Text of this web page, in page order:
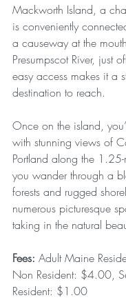
Mackworth Island, a
is conveniently
a causeway at the
Presumpscot River, just
easy access makes it a
destination to reach.
Once on the island,
with stunning views of
Portland along the
you wander through a
forests and rugged
numerous picturesque
taking in the natural
Fees: Adult Maine
Non Resident: $4.00,
Resident: $1.00